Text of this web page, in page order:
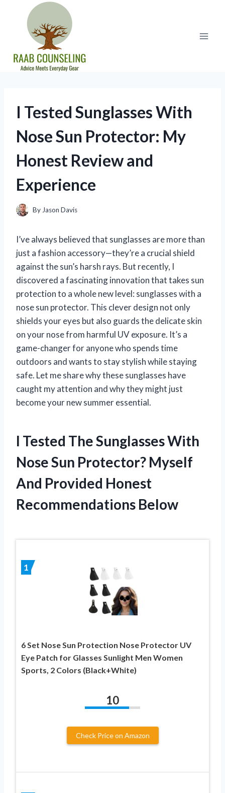
content
I Tested Sunglasses With
Nose Sun Protector: My
Honest Review and
Experience
By Jason Davis
I’ve always believed that sunglasses are more than
just a fashion accessory—they’re a crucial shield
against the sun’s harsh rays. But recently, I
discovered a fascinating innovation that takes sun
protection to a whole new level: sunglasses with a
nose sun protector. This clever design not only
shields your eyes but also guards the delicate skin
on your nose from harmful UV exposure. It’s a
game-changer for anyone who spends time
outdoors and wants to stay stylish while staying
safe. Let me share why these sunglasses have
caught my attention and why they might just
become your new summer essential.
I Tested The Sunglasses With
Nose Sun Protector? Myself
And Provided Honest
Recommendations Below
1
6 Set Nose Sun Protection Nose Protector UV
Eye Patch for Glasses Sunlight Men Women
Sports, 2 Colors (Black+White)
10
Check Price on Amazon